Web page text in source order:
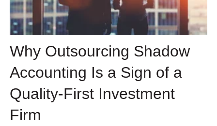
Why Outsourcing Shadow
Accounting Is a Sign of a
Quality-First Investment
Firm